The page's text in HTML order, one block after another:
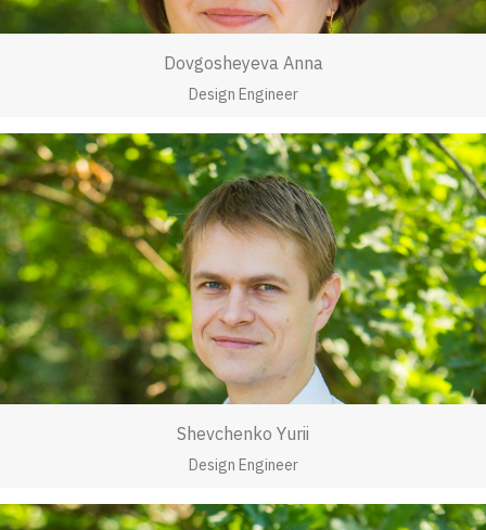
Dovgosheyeva Anna
Design Engineer
Shevchenko Yurii
Design Engineer